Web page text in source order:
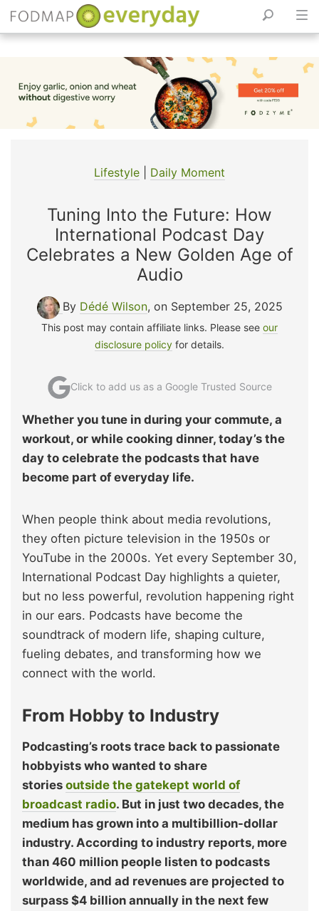
content
Lifestyle Daily Moment
Tuning Into the Future: How
International Podcast Day
Celebrates a New Golden Age of
Audio
By Dédé Wilson, on September 25, 2025
This post may contain affiliate links. Please see our
disclosure policy for details.
Click to add us as a Google Trusted Source
Whether you tune in during your commute, a
workout, or while cooking dinner, today’s the
day to celebrate the podcasts that have
become part of everyday life.
When people think about media revolutions,
they often picture television in the 1950s or
YouTube in the 2000s. Yet every September 30,
International Podcast Day highlights a quieter,
but no less powerful, revolution happening right
in our ears. Podcasts have become the
soundtrack of modern life, shaping culture,
fueling debates, and transforming how we
connect with the world.
From Hobby to Industry
Podcasting’s roots trace back to passionate
hobbyists who wanted to share
stories outside the gatekept world of
broadcast radio. But in just two decades, the
medium has grown into a multibillion-dollar
industry. According to industry reports, more
than 460 million people listen to podcasts
worldwide, and ad revenues are projected to
surpass $4 billion annually in the next few